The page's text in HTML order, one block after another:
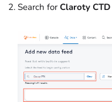
Search for Claroty CTD